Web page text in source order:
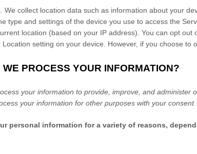
We collect location data such as information about your
type and settings of the device you use to access the
location (based on your IP address). You can opt
Location setting on your device. However, if you choose
WE PROCESS YOUR INFORMATION?
your information to provide, improve, and administer
your information for other purposes with your consent.
personal information for a variety of reasons,